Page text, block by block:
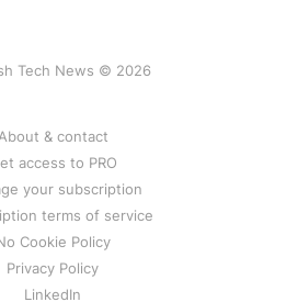
Tech News © 2026
About & contact
access to PRO
your subscription
terms of service
Cookie Policy
Privacy Policy
LinkedIn